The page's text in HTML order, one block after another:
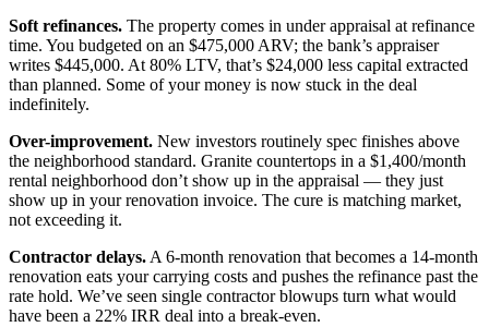
Soft refinances. The property comes in under appraisal at refinance
time. You budgeted on an $475,000 ARV; the bank’s appraiser
writes $445,000. At 80% LTV, that’s $24,000 less capital extracted
than planned. Some of your money is now stuck in the deal
indefinitely.
Over-improvement. New investors routinely spec finishes above
the neighborhood standard. Granite countertops in a $1,400/month
rental neighborhood don’t show up in the appraisal — they just
show up in your renovation invoice. The cure is matching market,
not exceeding it.
Contractor delays. A 6-month renovation that becomes a 14-month
renovation eats your carrying costs and pushes the refinance past the
rate hold. We’ve seen single contractor blowups turn what would
have been a 22% IRR deal into a break-even.